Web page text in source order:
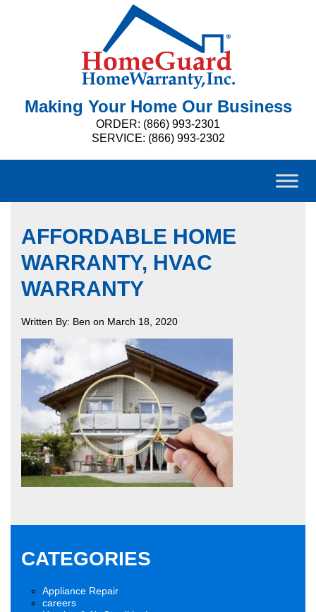
Making Your Home Our Business
ORDER: (866) 993-2301
SERVICE: (866) 993-2302
AFFORDABLE HOME
WARRANTY, HVAC
WARRANTY
Written By: Ben on March 18, 2020
CATEGORIES
Appliance Repair
careers